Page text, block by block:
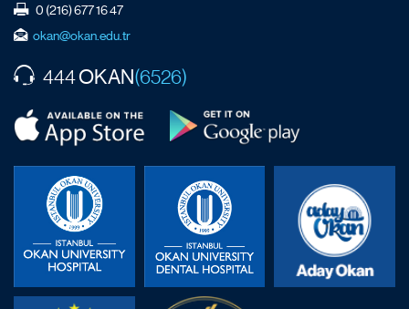
0 (216) 677 16 47
okan@okan.edu.tr
444OKAN(6526)